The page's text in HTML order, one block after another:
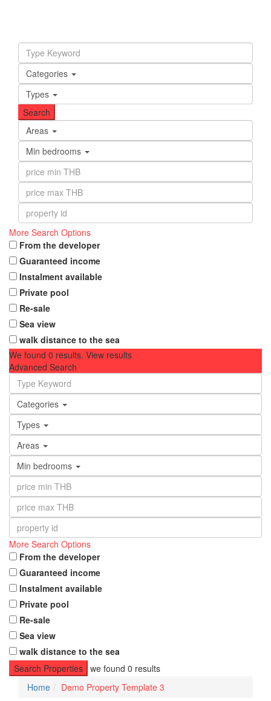
Categories
Types
Areas
Min bedrooms
More Search Options
From the developer
Guaranteed income
Instalment available
Private pool
Re-sale
Sea view
walk distance to the sea
We found 0 results. View results
Advanced Search
Categories
Types
Areas
Min bedrooms
More Search Options
From the developer
Guaranteed income
Instalment available
Private pool
Re-sale
Sea view
walk distance to the sea
Search Properties we found 0 results
Home
Demo Property Template 3